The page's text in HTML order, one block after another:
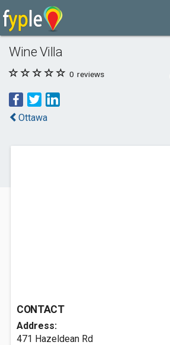
Wine Villa
0 reviews
Ottawa
CONTACT
Address:
471 Hazeldean Rd